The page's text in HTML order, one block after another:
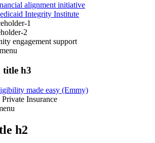
alignment initiative
Integrity Institute
1
2
engagement support
menu
title h3
made easy (Emmy)
Insurance
h2